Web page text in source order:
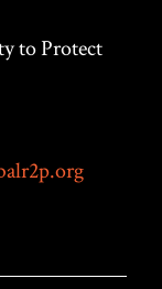
to Protect